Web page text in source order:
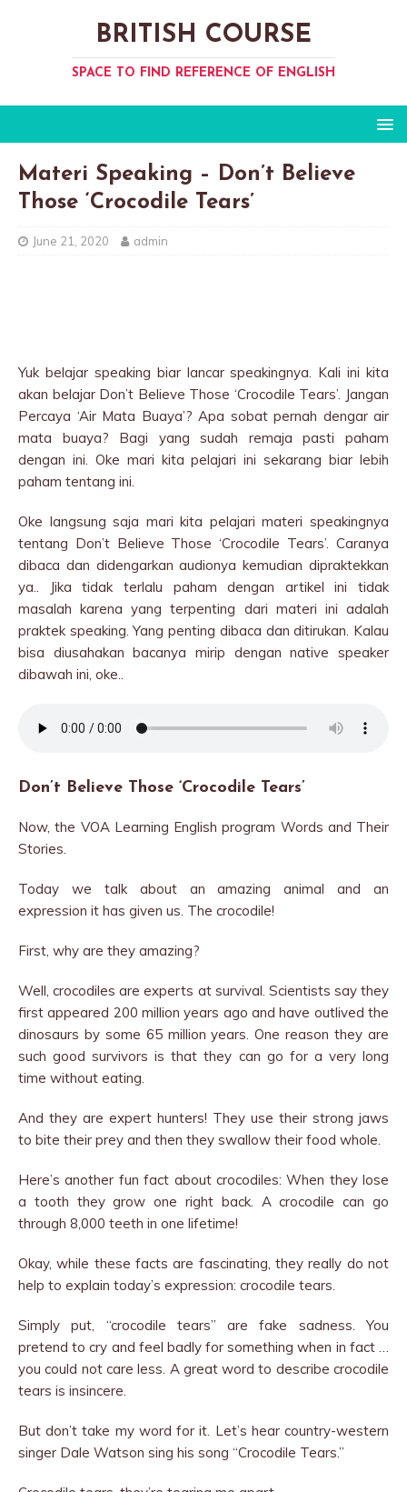
BRITISH COURSE
SPACE TO FIND REFERENCE OF ENGLISH
Materi Speaking – Don’t Believe
Those ‘Crocodile Tears’
June 21, 2020 admin
Yuk belajar speaking biar lancar speakingnya. Kali ini kita
akan belajar Don’t Believe Those ‘Crocodile Tears’. Jangan
Percaya ‘Air Mata Buaya’? Apa sobat pernah dengar air
mata buaya? Bagi yang sudah remaja pasti paham
dengan ini. Oke mari kita pelajari ini sekarang biar lebih
paham tentang ini.
Oke langsung saja mari kita pelajari materi speakingnya
tentang Don’t Believe Those ‘Crocodile Tears’. Caranya
dibaca dan didengarkan audionya kemudian dipraktekkan
ya.. Jika tidak terlalu paham dengan artikel ini tidak
masalah karena yang terpenting dari materi ini adalah
praktek speaking. Yang penting dibaca dan ditirukan. Kalau
bisa diusahakan bacanya mirip dengan native speaker
dibawah ini, oke..
Don’t Believe Those ‘Crocodile Tears’
Now, the VOA Learning English program Words and Their
Stories.
Today we talk about an amazing animal and an
expression it has given us. The crocodile!
First, why are they amazing?
Well, crocodiles are experts at survival. Scientists say they
first appeared 200 million years ago and have outlived the
dinosaurs by some 65 million years. One reason they are
such good survivors is that they can go for a very long
time without eating.
And they are expert hunters! They use their strong jaws
to bite their prey and then they swallow their food whole.
Here’s another fun fact about crocodiles: When they lose
a tooth they grow one right back. A crocodile can go
through 8,000 teeth in one lifetime!
Okay, while these facts are fascinating, they really do not
help to explain today’s expression: crocodile tears.
Simply put, “crocodile tears” are fake sadness. You
pretend to cry and feel badly for something when in fact …
you could not care less. A great word to describe crocodile
tears is insincere.
But don’t take my word for it. Let’s hear country-western
singer Dale Watson sing his song “Crocodile Tears.”